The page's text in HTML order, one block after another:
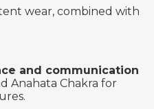
wear, combined with
and communication
Anahata Chakra for